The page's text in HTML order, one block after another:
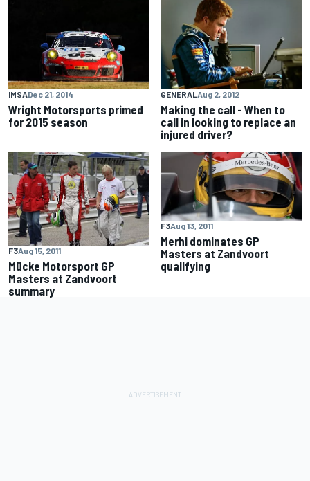
IMSADec 21, 2014
Wright Motorsports primed
for 2015 season
GENERALAug 2, 2012
Making the call - When to
call in looking to replace an
injured driver?
F3Aug 15, 2011
Mücke Motorsport GP
Masters at Zandvoort
summary
F3Aug 13, 2011
Merhi dominates GP
Masters at Zandvoort
qualifying